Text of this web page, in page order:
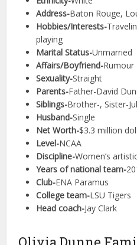
Address-Baton Rouge,
Hobbies/Interests-
playing
Marital Status-Unmarried
Affairs/Boyfriend-Rumour
Sexuality-Straight
Parents-Father-David
Siblings-Brother-, Sister-
Husband-Single
Net Worth-$3.3 million
Level-NCAA
Discipline-Women’s
Years of national team-
Club-ENA Paramus
College team-LSU Tigers
Head coach-Jay Clark